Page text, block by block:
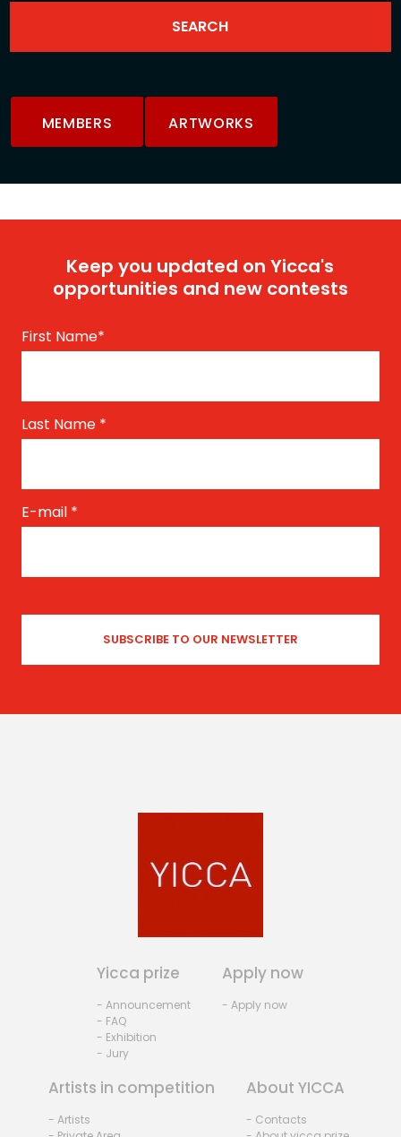
MEMBERS ARTWORKS
Keep you updated on Yicca's
opportunities and new contests
First Name*
Last Name *
E-mail *
Yicca prize
- Announcement
- FAQ
- Exhibition
- Jury
Apply now
- Apply now
Artists in competition
- Artists
About YICCA
- Contacts